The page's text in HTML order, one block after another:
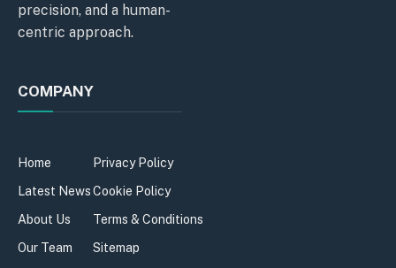
precision, and a human-
centric approach.
COMPANY
Home
Latest News
About Us
Our Team
Privacy Policy
Cookie Policy
Terms & Conditions
Sitemap